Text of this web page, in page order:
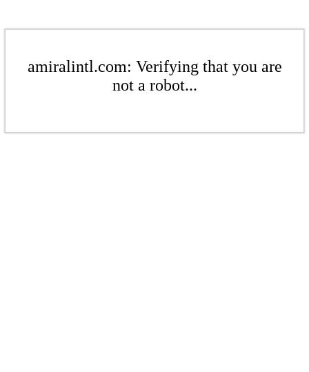
amiralintl.com: Verifying that you are
not a robot...